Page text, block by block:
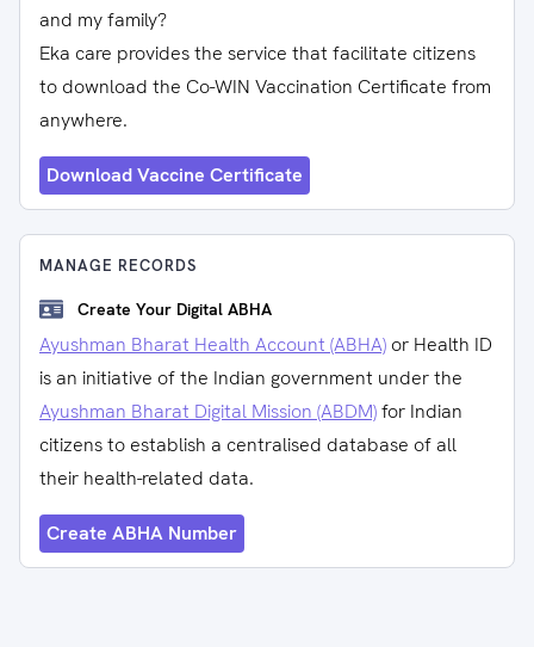
and my family?
Eka care provides the service that facilitate citizens
to download the Co-WIN Vaccination Certificate from
anywhere.
Download Vaccine Certificate
MANAGE RECORDS
Create Your Digital ABHA
Ayushman Bharat Health Account (ABHA) or Health ID
is an initiative of the Indian government under the
Ayushman Bharat Digital Mission (ABDM)for Indian
citizens to establish a centralised database of all
their health-related data.
Create ABHA Number